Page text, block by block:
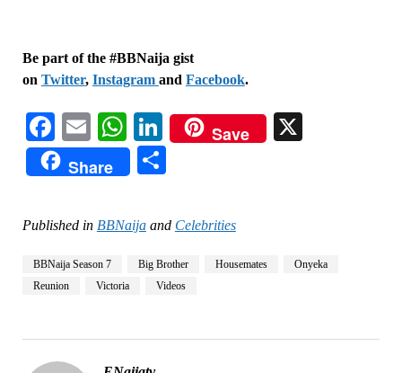
Be part of the #BBNaija gist
on Twitter, Instagram and Facebook.
Facebook
EmailWhatsApp
LinkedIn
Save
Share
Published in BBNaijaand Celebrities
BBNaija Season 7 Big Brother Housemates
Onyeka
Reunion
Victoria Videos